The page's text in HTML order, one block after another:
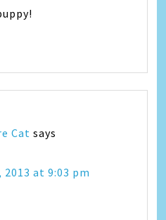
Cat says
2013 at 9:03 pm